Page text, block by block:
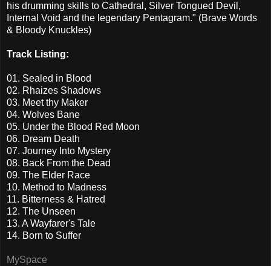
his drumming skills to Cathedral, Silver Tongued Devil,
Internal Void and the legendary Pentagram." (Brave Words
& Bloody Knuckles)
Track Listing:
01. Sealed in Blood
02. Rhaizes Shadows
03. Meet thy Maker
04. Wolves Bane
05. Under the Blood Red Moon
06. Dream Death
07. Journey Into Mystery
08. Back From the Dead
09. The Elder Race
10. Method to Madness
11. Bitterness & Hatred
12. The Unseen
13. A Wayfarer's Tale
14. Born to Suffer
MySpace